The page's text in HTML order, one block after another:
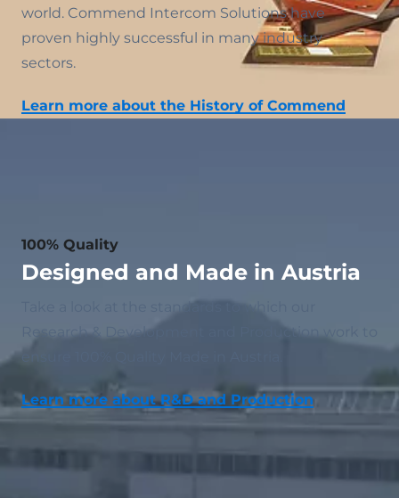
world. Commend Intercom Solutions have
proven highly successful in many industry
sectors.
Learn more about the History of Commend
100% Quality
Designed and Made in Austria
Take a look at the standards to which our
Research & Development and Production work to
ensure 100% Quality Made in Austria.
Learn more about R&D and Production